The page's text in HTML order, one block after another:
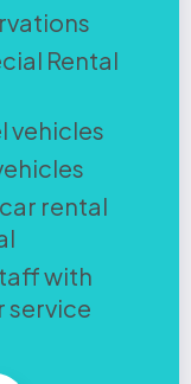
Rental
vehicles
rental
with
service